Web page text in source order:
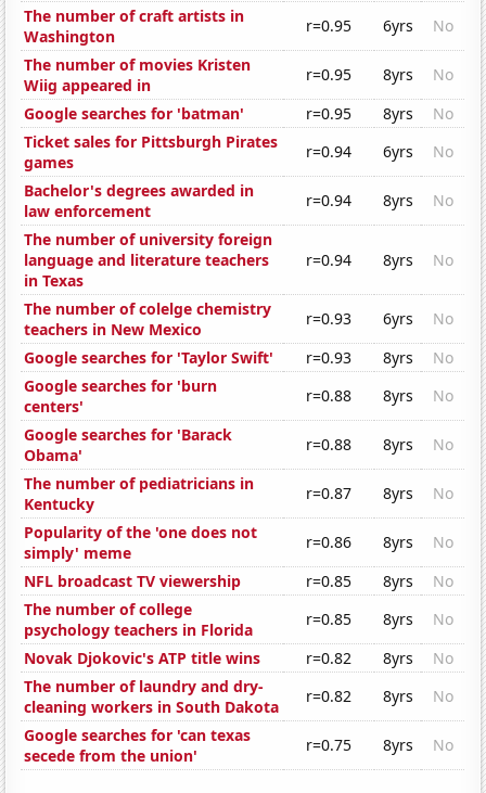
The number of craft artists in
Washington
r=0.95 6yrs
No
The number of movies Kristen
Wiig appeared in
r=0.95 8yrs
No
Google searches for 'batman'
r=0.95 8yrs
No
Ticket sales for Pittsburgh Pirates
games
r=0.94 6yrs
No
Bachelor's degrees awarded in
law enforcement
r=0.94 8yrs
No
The number of university foreign
language and literature teachers
in Texas
r=0.94 8yrs No
The number of colelge chemistry
teachers in New Mexico
r=0.93 6yrs
No
Google searches for 'Taylor Swift'
r=0.93 8yrs
No
Google searches for 'burn
centers'
r=0.88 8yrs
No
Google searches for 'Barack
Obama'
r=0.88 8yrs
No
The number of pediatricians in
Kentucky
r=0.87 8yrs
No
Popularity of the 'one does not
simply' meme
r=0.86 8yrs
No
NFL broadcast TV viewership
r=0.85 8yrs
No
The number of college
psychology teachers in Florida
r=0.85 8yrs
No
Novak Djokovic's ATP title wins
r=0.82 8yrs
No
The number of laundry and dry-
cleaning workers in South Dakota
r=0.82 8yrs
No
Google searches for 'can texas
secede from the union'
r=0.75 8yrs No